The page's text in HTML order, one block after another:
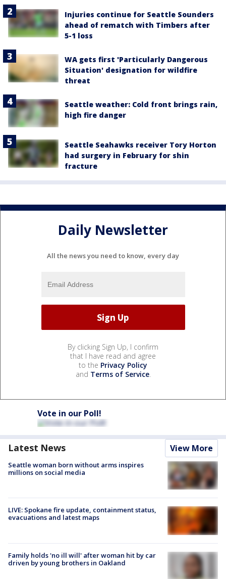
Injuries continue for Seattle Sounders
ahead of rematch with Timbers after
5-1 loss
WA gets first 'Particularly Dangerous
Situation' designation for wildfire
threat
Seattle weather: Cold front brings rain,
high fire danger
Seattle Seahawks receiver Tory Horton
had surgery in February for shin
fracture
Daily Newsletter
All the news you need to know, every day
By clicking Sign Up, I confirm
that I have read and agree
to the Privacy Policy
and Terms of Service.
Vote in our Poll!
Latest News View More
Seattle woman born without arms inspires
millions on social media
LIVE: Spokane fire update, containment status,
evacuations and latest maps
Family holds 'no ill will' after woman hit by car
driven by young brothers in Oakland